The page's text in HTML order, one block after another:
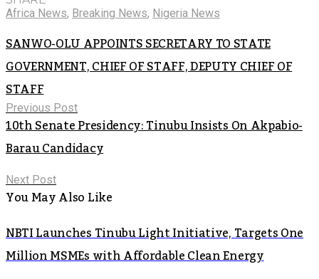
Africa News, Breaking News, Nigeria News
SANWO-OLU APPOINTS SECRETARY TO STATE
GOVERNMENT, CHIEF OF STAFF, DEPUTY CHIEF OF
STAFF
Previous Post
10th Senate Presidency: Tinubu Insists On Akpabio-
Barau Candidacy
Next Post
You May Also Like
NBTI Launches Tinubu Light Initiative, Targets One
Million MSMEs with Affordable Clean Energy